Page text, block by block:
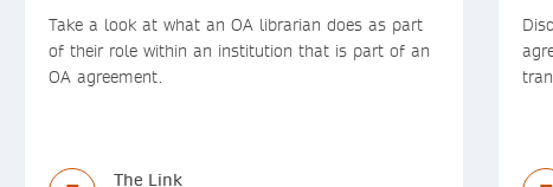
Take a look at what an OA librarian does as part
of their role within an institution that is part of an
OA agreement.
The Link